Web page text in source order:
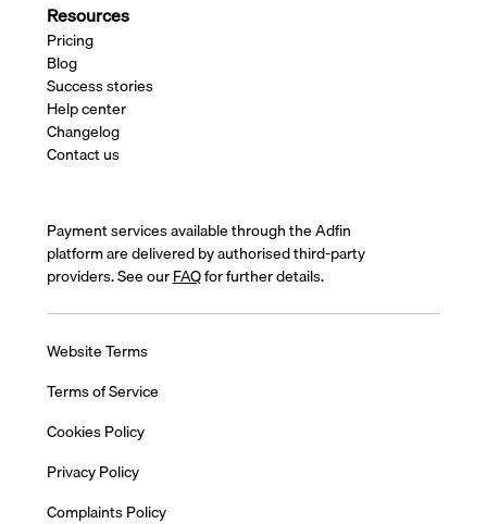
Resources
Pricing
Blog
Success stories
Help center
Changelog
Contact us
Payment services available through the Adfin
platform are delivered by authorised third-party
providers. See ourFAQfor further details.
Website Terms
Terms of Service
Cookies Policy
Privacy Policy
Complaints Policy